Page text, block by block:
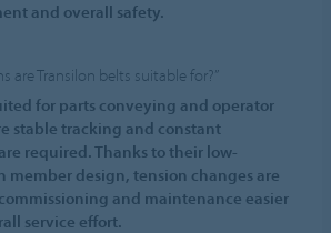
and overall safety.
are Transilon belts suitable for?”
for parts conveying and operator
stable tracking and constant
required. Thanks to their low-
member design, tension changes are
and maintenance easier
service effort.